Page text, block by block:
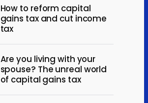
How to reform capital
gains tax and cut income
tax
Are you living with your
spouse? The unreal world
of capital gains tax